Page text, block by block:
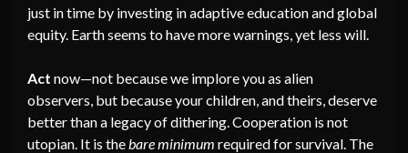
just in time by investing in adaptive education and global
equity. Earth seems to have more warnings, yet less will.
Act now—not because we implore you as alien
observers, but because your children, and theirs, deserve
better than a legacy of dithering. Cooperation is not
utopian. It is thebare minimum required for survival. The